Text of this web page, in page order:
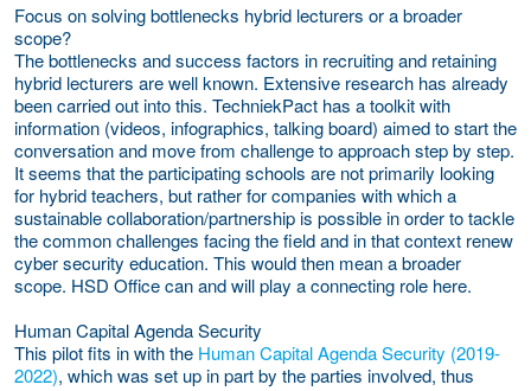
Focus on solving bottlenecks hybrid lecturers or a broader
scope?
The bottlenecks and success factors in recruiting and retaining
hybrid lecturers are well known. Extensive research has already
been carried out into this. TechniekPact has a toolkit with
information (videos, infographics, talking board) aimed to start the
conversation and move from challenge to approach step by step.
It seems that the participating schools are not primarily looking
for hybrid teachers, but rather for companies with which a
sustainable collaboration/partnership is possible in order to tackle
the common challenges facing the field and in that context renew
cyber security education. This would then mean a broader
scope. HSD Office can and will play a connecting role here.
Human Capital Agenda Security
This pilot fits in with the Human Capital Agenda Security (2019-
2022), which was set up in part by the parties involved, thus